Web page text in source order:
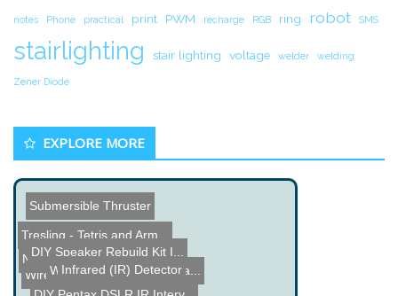
notes Phone practical print PWM recharge RGB ring robot SMS
stairlighting stair lighting voltage welder welding
Zener Diode
EXPLORE MORE
Wireless Doorbell sends S...
Tresling - Tetris and Arm...
Submersible Thruster
Name the Thing Contest â...
Where will 3D Printing Ta...
DIY Speaker Rebuild Kit I...
Infrared (IR) Detector